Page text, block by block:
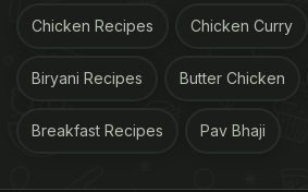
Chicken Recipes Chicken Curry
Biryani Recipes Butter Chicken
Breakfast Recipes Pav Bhaji